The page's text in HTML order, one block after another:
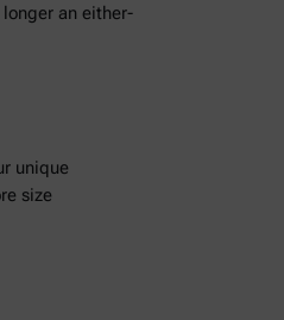
an either-
unique
size